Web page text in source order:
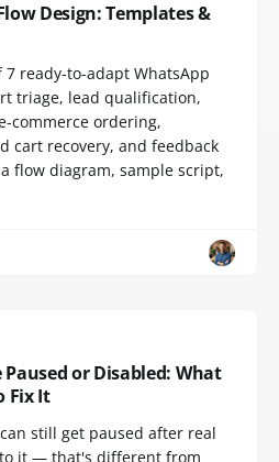
Design: Templates &
ready-to-adapt WhatsApp
triage, lead qualification,
commerce ordering,
cart recovery, and feedback
flow diagram, sample script,
or Disabled: What
Fix It
still get paused after real
it — that's different from